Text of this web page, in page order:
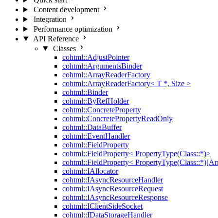
Content development
Integration
Performance optimization
API Reference
Classes
cohtml::AdjustPointer
cohtml::ArgumentsBinder
cohtml::ArrayReaderFactory
cohtml::ArrayReaderFactory< T *, Size >
cohtml::Binder
cohtml::ByRefHolder
cohtml::ConcreteProperty
cohtml::ConcretePropertyReadOnly
cohtml::DataBuffer
cohtml::EventHandler
cohtml::FieldProperty
cohtml::FieldProperty< PropertyType(Class::*)>
cohtml::FieldProperty<
cohtml::IAllocator
cohtml::IAsyncResourceHandler
cohtml::IAsyncResourceRequest
cohtml::IAsyncResourceResponse
cohtml::IClientSideSocket
cohtml::IDataStorageHandler